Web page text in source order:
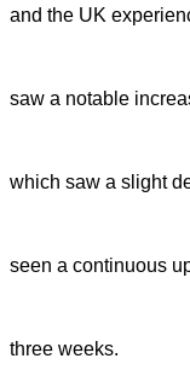
and the UK
saw a notable
which saw a slight
seen a continuous
three weeks.